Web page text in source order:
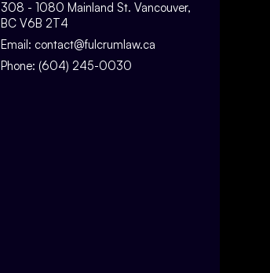
308 - 1080 Mainland St. Vancouver,
BC V6B 2T4
Email: contact@fulcrumlaw.ca
Phone: (604) 245-0030